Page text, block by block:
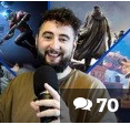
70